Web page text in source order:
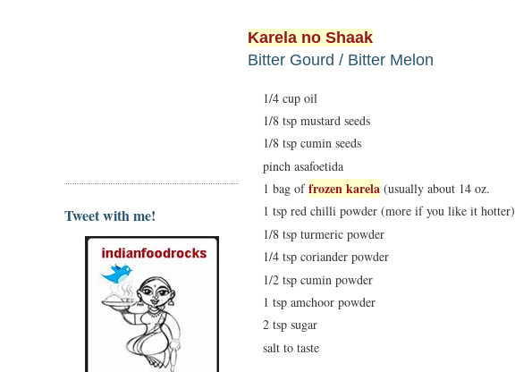
Tweet with me!
Karela no Shaak
Bitter Gourd / Bitter Melon
1/4 cup oil
1/8 tsp mustard seeds
1/8 tsp cumin seeds
pinch asafoetida
1 bag offrozen karela (usually about 14 oz.
1 tsp red chilli powder (more if you like it hotter)
1/8 tsp turmeric powder
1/4 tsp coriander powder
1/2 tsp cumin powder
1 tsp amchoor powder
2 tsp sugar
salt to taste